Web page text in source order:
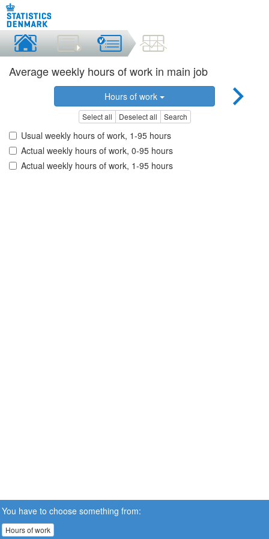
Average weekly hours of work in main job
Hours of work
Select all Deselect all Search
Usual weekly hours of work, 1-95 hours
Actual weekly hours of work, 0-95 hours
Actual weekly hours of work, 1-95 hours
You have to choose something from:
Hours of work